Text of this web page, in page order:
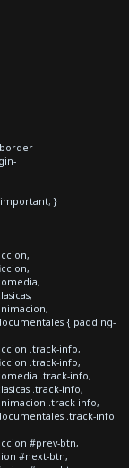
}
{ padding-
.track-info,
.track-info,
.track-info,
.track-info,
.track-info,
.track-info
#prev-btn,
#next-btn,